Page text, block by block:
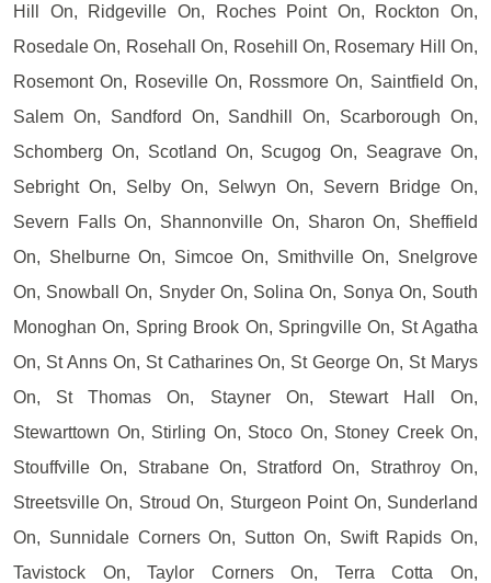
Hill On, Ridgeville On, Roches Point On, Rockton On,
Rosedale On, Rosehall On, Rosehill On, Rosemary Hill On,
Rosemont On, Roseville On, Rossmore On, Saintfield On,
Salem On, Sandford On, Sandhill On, Scarborough On,
Schomberg On, Scotland On, Scugog On, Seagrave On,
Sebright On, Selby On, Selwyn On, Severn Bridge On,
Severn Falls On, Shannonville On, Sharon On, Sheffield
On, Shelburne On, Simcoe On, Smithville On, Snelgrove
On, Snowball On, Snyder On, Solina On, Sonya On, South
Monoghan On, Spring Brook On, Springville On, St Agatha
On, St Anns On, St Catharines On, St George On, St Marys
On, St Thomas On, Stayner On, Stewart Hall On,
Stewarttown On, Stirling On, Stoco On, Stoney Creek On,
Stouffville On, Strabane On, Stratford On, Strathroy On,
Streetsville On, Stroud On, Sturgeon Point On, Sunderland
On, Sunnidale Corners On, Sutton On, Swift Rapids On,
Tavistock On, Taylor Corners On, Terra Cotta On,